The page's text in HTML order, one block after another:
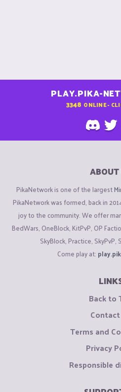
PLAY.PIKA-
3348 ONLINE -
ABOUT
PikaNetwork is one of the largest
PikaNetwork was formed, back in
joy to the community. We offer
BedWars, OneBlock, KitPvP, OP
SkyBlock, Practice, SkyPvP,
Come play at:
Back to
Terms and
Privacy
Responsible